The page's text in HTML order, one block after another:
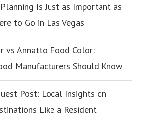
Is Just as Important as
to Go in Las Vegas
vs Annatto Food Color:
Manufacturers Should Know
Post: Local Insights on
Like a Resident